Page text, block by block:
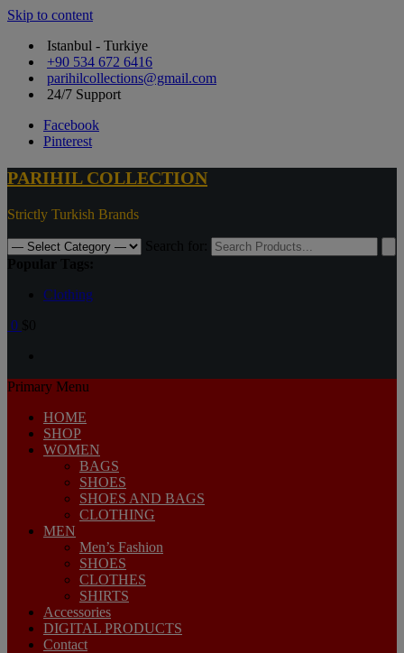
Skip to content
Istanbul - Turkiye
+90 534 672 6416
parihilcollections@gmail.com
24/7 Support
Facebook
Pinterest
PARIHIL COLLECTION
Strictly Turkish Brands
Clothing
0
Primary Menu
HOME
SHOP
WOMEN
BAGS
SHOES
SHOES AND BAGS
CLOTHING
MEN
Men’s Fashion
SHOES
CLOTHES
SHIRTS
Accessories
DIGITAL PRODUCTS
Contact